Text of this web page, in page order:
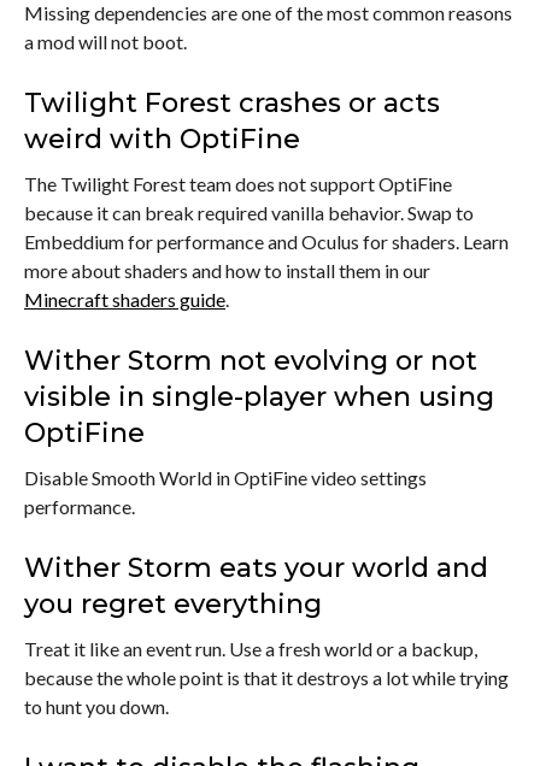
Missing dependencies are one of the most common reasons
a mod will not boot.
Twilight Forest crashes or acts
weird with OptiFine
The Twilight Forest team does not support OptiFine
because it can break required vanilla behavior. Swap to
Embeddium for performance and Oculus for shaders. Learn
more about shaders and how to install them in our
Minecraft shaders guide.
Wither Storm not evolving or not
visible in single-player when using
OptiFine
Disable Smooth World in OptiFine video settings
performance.
Wither Storm eats your world and
you regret everything
Treat it like an event run. Use a fresh world or a backup,
because the whole point is that it destroys a lot while trying
to hunt you down.